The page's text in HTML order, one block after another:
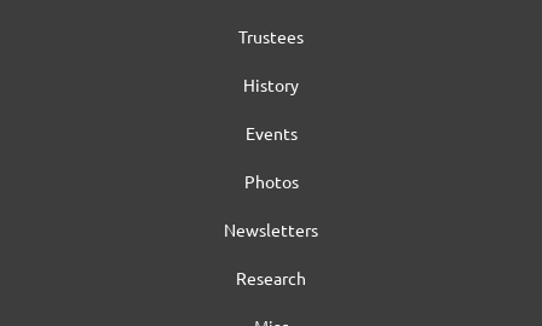
Trustees
History
Events
Photos
Newsletters
Research